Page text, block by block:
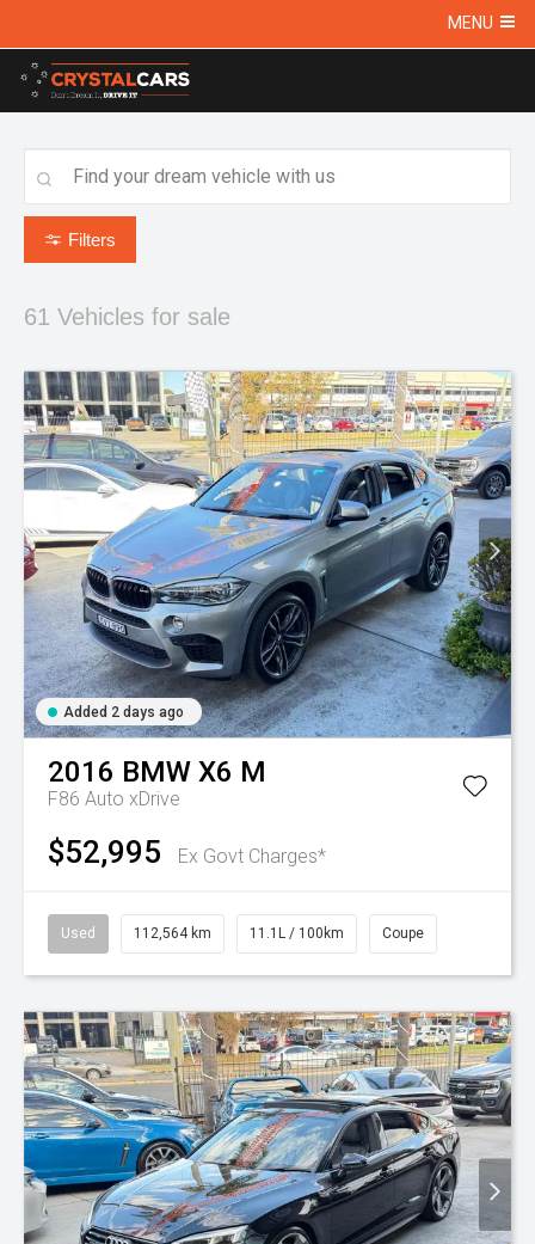
MENU
Filters
61 Vehicles for sale
Added 2 days ago
2016 BMW X6 M
F86 Auto xDrive
$52,995 Ex Govt Charges*
Used 112,564 km 11.1L / 100km Coupe